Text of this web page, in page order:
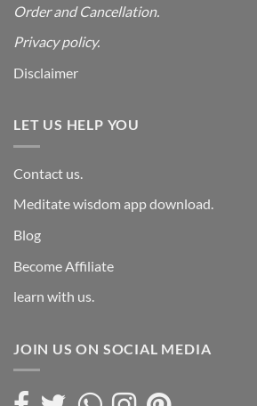
Order and Cancellation.
Privacy policy.
Disclaimer
LET US HELP YOU
Contact us.
Meditate wisdom app download.
Blog
Become Affiliate
learn with us.
JOIN US ON SOCIAL MEDIA